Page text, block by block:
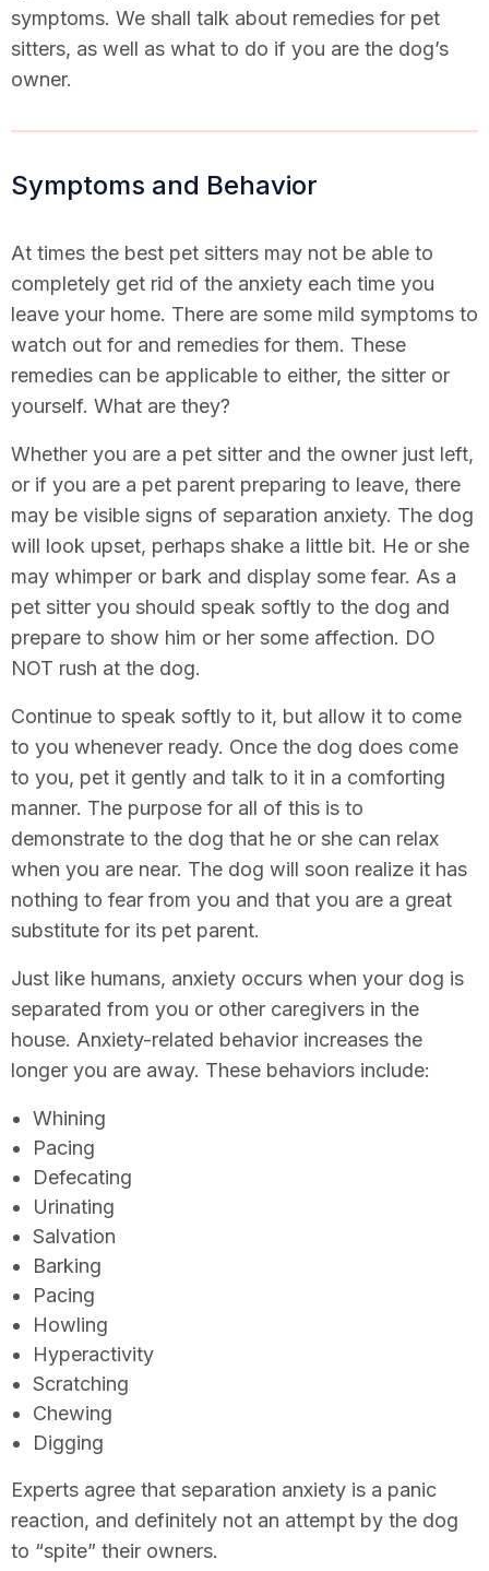
symptoms. We shall talk about remedies for pet
sitters, as well as what to do if you are the dog’s
owner.
Symptoms and Behavior
At times the best pet sitters may not be able to
completely get rid of the anxiety each time you
leave your home. There are some mild symptoms to
watch out for and remedies for them. These
remedies can be applicable to either, the sitter or
yourself. What are they?
Whether you are a pet sitter and the owner just left,
or if you are a pet parent preparing to leave, there
may be visible signs of separation anxiety. The dog
will look upset, perhaps shake a little bit. He or she
may whimper or bark and display some fear. As a
pet sitter you should speak softly to the dog and
prepare to show him or her some affection. DO
NOT rush at the dog.
Continue to speak softly to it, but allow it to come
to you whenever ready. Once the dog does come
to you, pet it gently and talk to it in a comforting
manner. The purpose for all of this is to
demonstrate to the dog that he or she can relax
when you are near. The dog will soon realize it has
nothing to fear from you and that you are a great
substitute for its pet parent.
Just like humans, anxiety occurs when your dog is
separated from you or other caregivers in the
house. Anxiety-related behavior increases the
longer you are away. These behaviors include:
Whining
Pacing
Defecating
Urinating
Salvation
Barking
Pacing
Howling
Hyperactivity
Scratching
Chewing
Digging
Experts agree that separation anxiety is a panic
reaction, and definitely not an attempt by the dog
to “spite” their owners.